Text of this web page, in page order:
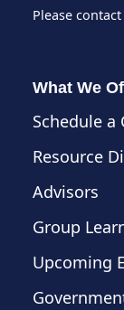
Please contact
What We
Schedule
Resource
Advisors
Group
Upcoming